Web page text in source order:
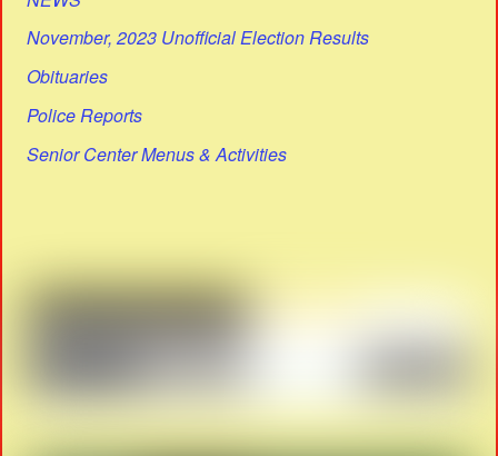
November, 2023 Unofficial Election Results
Obituaries
Police Reports
Senior Center Menus & Activities